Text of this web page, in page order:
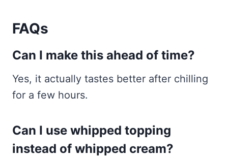
FAQs
Can I make this ahead of time?
Yes, it actually tastes better after chilling
for a few hours.
Can I use whipped topping
instead of whipped cream?